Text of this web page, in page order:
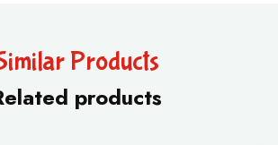
Products
products